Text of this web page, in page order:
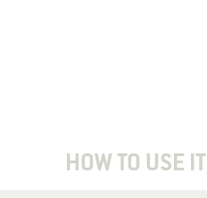
HOW TO USE IT